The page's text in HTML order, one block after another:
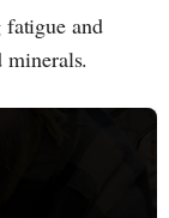
and